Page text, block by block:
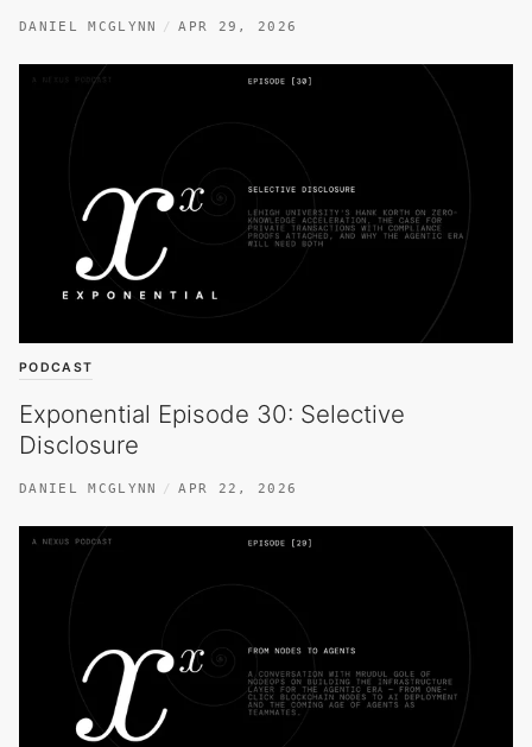
DANIEL MCGLYNN APR 29, 2026
PODCAST
Exponential Episode 30: Selective
Disclosure
DANIEL MCGLYNN APR 22, 2026